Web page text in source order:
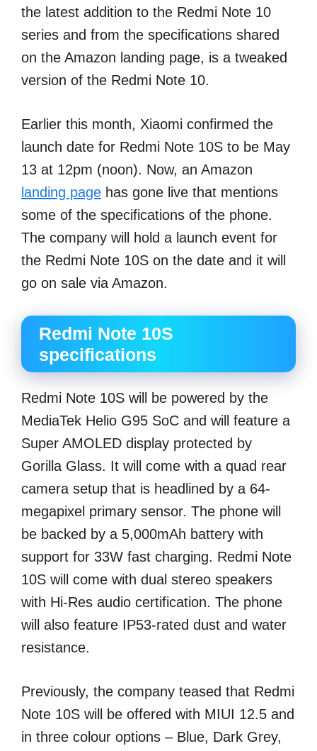
the latest addition to the Redmi Note 10
series and from the specifications shared
on the Amazon landing page, is a tweaked
version of the Redmi Note 10.
Earlier this month, Xiaomi confirmed the
launch date for Redmi Note 10S to be May
13 at 12pm (noon). Now, an Amazon
landing page has gone live that mentions
some of the specifications of the phone.
The company will hold a launch event for
the Redmi Note 10S on the date and it will
go on sale via Amazon.
Redmi Note 10S
specifications
Redmi Note 10S will be powered by the
MediaTek Helio G95 SoC and will feature a
Super AMOLED display protected by
Gorilla Glass. It will come with a quad rear
camera setup that is headlined by a 64-
megapixel primary sensor. The phone will
be backed by a 5,000mAh battery with
support for 33W fast charging. Redmi Note
10S will come with dual stereo speakers
with Hi-Res audio certification. The phone
will also feature IP53-rated dust and water
resistance.
Previously, the company teased that Redmi
Note 10S will be offered with MIUI 12.5 and
in three colour options – Blue, Dark Grey,